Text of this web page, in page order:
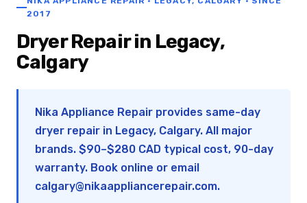
2017
Dryer Repair in Legacy,
Calgary
Nika Appliance Repair provides same-day
dryer repair in Legacy, Calgary. All major
brands. $90–$280 CAD typical cost, 90-day
warranty. Book online or email
calgary@nikaappliancerepair.com.